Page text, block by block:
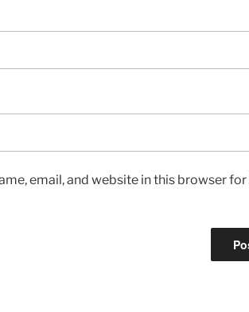
email, and website in this browser